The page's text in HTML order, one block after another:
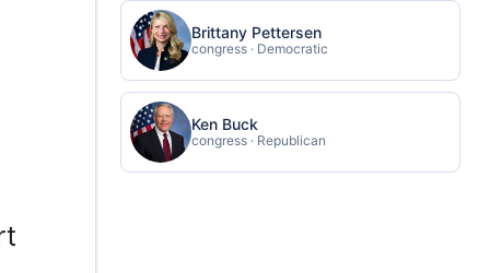
Brittany Pettersen
congress · Democratic
Ken Buck
congress · Republican